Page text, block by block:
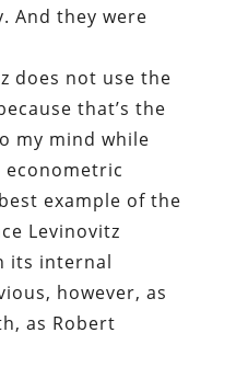
And they were
does not use the
that’s the
my mind while
econometric
example of the
Levinovitz
its internal
however, as
as Robert